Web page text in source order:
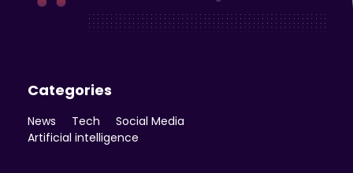
Categories
News Tech
Social Media
Artificial intelligence